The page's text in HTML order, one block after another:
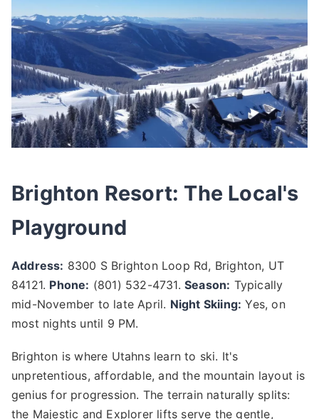
Brighton Resort: The Local's
Playground
Address: 8300 S Brighton Loop Rd, Brighton, UT
84121. Phone: (801) 532-4731.Season: Typically
mid-November to late April. Night Skiing: Yes, on
most nights until 9 PM.
Brighton is where Utahns learn to ski. It's
unpretentious, affordable, and the mountain layout is
genius for progression. The terrain naturally splits:
the Majestic and Explorer lifts serve the gentle,